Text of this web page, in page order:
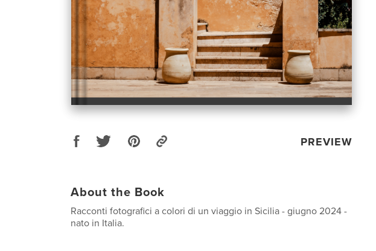
PREVIEW
About the Book
Racconti fotografici a colori di un viaggio in Sicilia - giugno 2024 -
nato in Italia.